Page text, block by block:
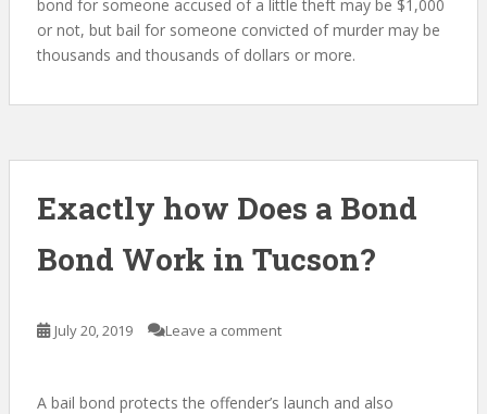
bond for someone accused of a little theft may be $1,000
or not, but bail for someone convicted of murder may be
thousands and thousands of dollars or more.
Exactly how Does a Bond
Bond Work in Tucson?
July 20, 2019 Leave a comment
A bail bond protects the offender’s launch and also